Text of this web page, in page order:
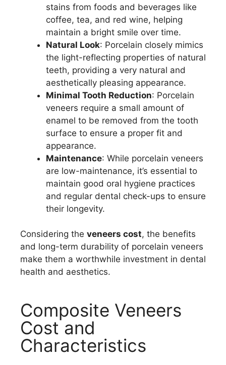
stains from foods and beverages like
coffee, tea, and red wine, helping
maintain a bright smile over time.
Natural Look: Porcelain closely mimics
the light-reflecting properties of natural
teeth, providing a very natural and
aesthetically pleasing appearance.
Minimal Tooth Reduction: Porcelain
veneers require a small amount of
enamel to be removed from the tooth
surface to ensure a proper fit and
appearance.
Maintenance: While porcelain veneers
are low-maintenance, it’s essential to
maintain good oral hygiene practices
and regular dental check-ups to ensure
their longevity.
Considering the veneers cost, the benefits
and long-term durability of porcelain veneers
make them a worthwhile investment in dental
health and aesthetics.
Composite Veneers
Cost and
Characteristics